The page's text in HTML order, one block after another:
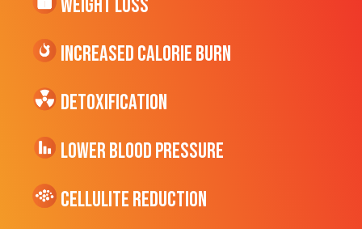
Weight Loss
Increased CALORIE Burn
Detoxification
Lower Blood Pressure
cellulite Reduction